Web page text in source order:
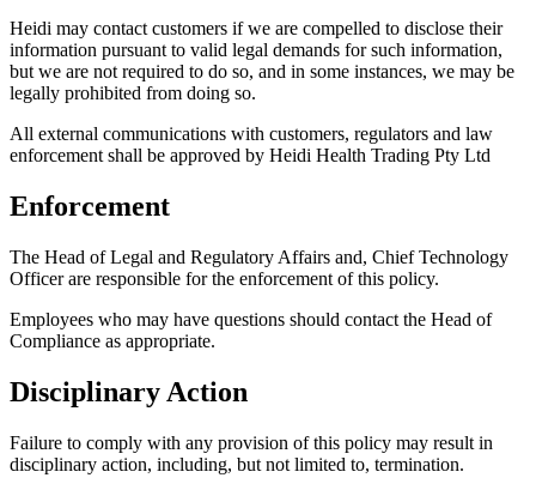
Heidi may contact customers if we are compelled to disclose their
information pursuant to valid legal demands for such information,
but we are not required to do so, and in some instances, we may be
legally prohibited from doing so.
All external communications with customers, regulators and law
enforcement shall be approved by Heidi Health Trading Pty Ltd
Enforcement
The Head of Legal and Regulatory Affairs and, Chief Technology
Officer are responsible for the enforcement of this policy.
Employees who may have questions should contact the Head of
Compliance as appropriate.
Disciplinary Action
Failure to comply with any provision of this policy may result in
disciplinary action, including, but not limited to, termination.